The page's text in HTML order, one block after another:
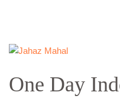
One Day
One
Indore
To